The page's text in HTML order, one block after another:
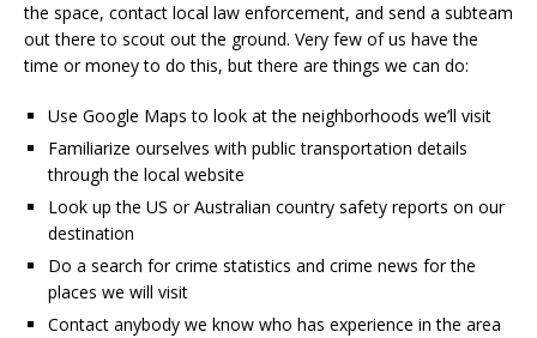
the space, contact local law enforcement, and send a subteam
out there to scout out the ground. Very few of us have the
time or money to do this, but there are things we can do:
Use Google Maps to look at the neighborhoods we’ll visit
Familiarize ourselves with public transportation details
through the local website
Look up the US or Australian country safety reports on our
destination
Do a search for crime statistics and crime news for the
places we will visit
Contact anybody we know who has experience in the area